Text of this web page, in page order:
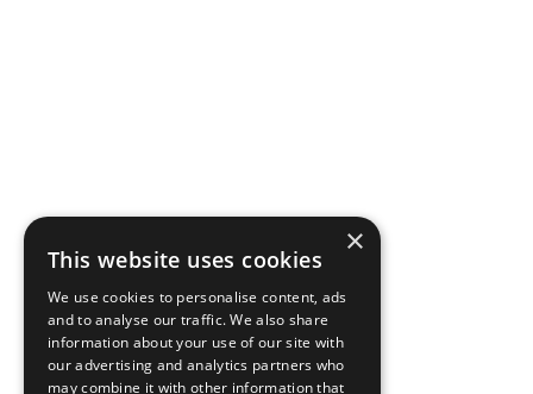
×
This website uses cookies
We use cookies to personalise content, ads
and to analyse our traffic. We also share
information about your use of our site with
our advertising and analytics partners who
may combine it with other information that